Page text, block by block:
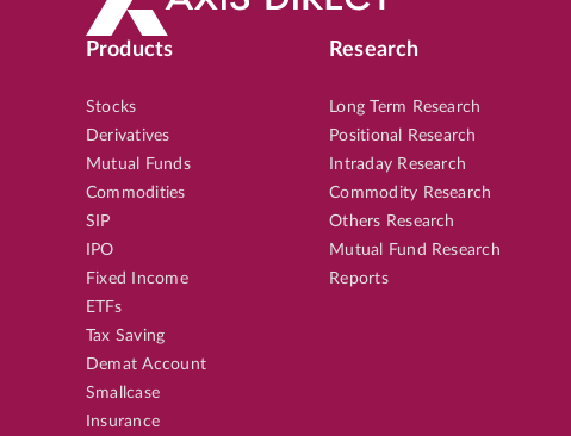
Products
Stocks
Derivatives
Mutual Funds
Commodities
SIP
IPO
Fixed Income
ETFs
Tax Saving
Demat Account
Smallcase
Insurance
Research
Long Term Research
Positional Research
Intraday Research
Commodity Research
Others Research
Mutual Fund Research
Reports